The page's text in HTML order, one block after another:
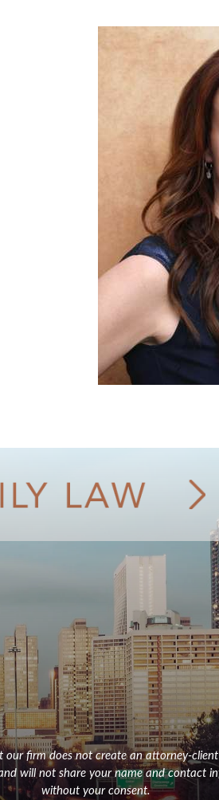
firm does not create an attorney-
will not share your name and contact
without your consent.